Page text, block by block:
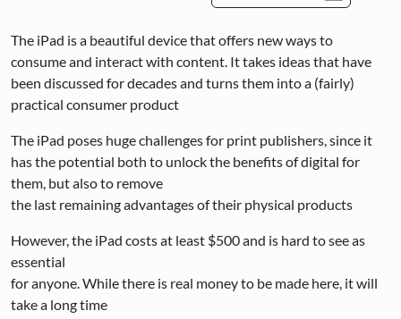
The iPad is a beautiful device that offers new ways to
consume and interact with content. It takes ideas that have
been discussed for decades and turns them into a (fairly)
practical consumer product
The iPad poses huge challenges for print publishers, since it
has the potential both to unlock the benefits of digital for
them, but also to remove
the last remaining advantages of their physical products
However, the iPad costs at least $500 and is hard to see as
essential
for anyone. While there is real money to be made here, it will
take a long time